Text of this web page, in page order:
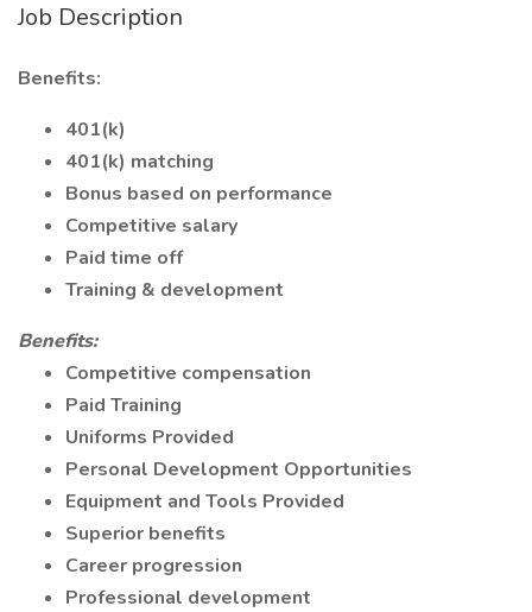
Job Description
Benefits:
401(k)
401(k) matching
Bonus based on performance
Competitive salary
Paid time off
Training & development
Benefits:
Competitive compensation
Paid Training
Uniforms Provided
Personal Development Opportunities
Equipment and Tools Provided
Superior benefits
Career progression
Professional development